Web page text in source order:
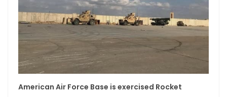
American Air Force Base is exercised Rocket